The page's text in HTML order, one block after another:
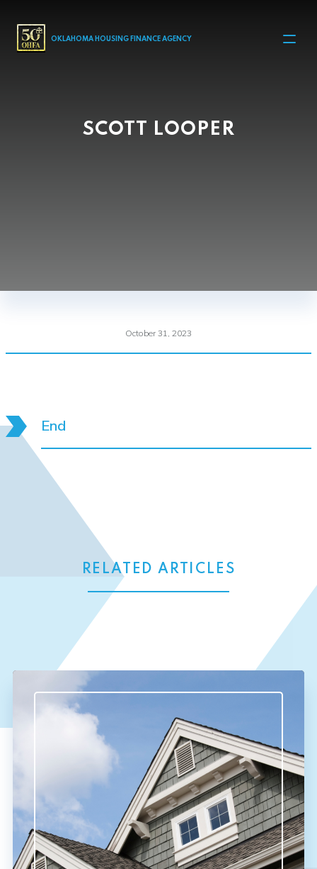
MAIN NAVIGATION
OKLAHOMA HOUSING FINANCE AGENCY
SCOTT LOOPER
October 31, 2023
End
RELATED ARTICLES